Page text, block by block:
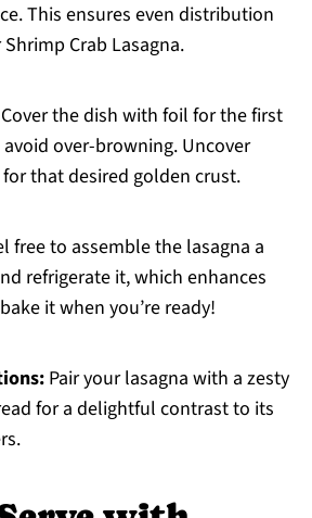
This ensures even distribution
Crab Lasagna.
the dish with foil for the first
over-browning. Uncover
that desired golden crust.
free to assemble the lasagna a
refrigerate it, which enhances
it when you’re ready!
Pair your lasagna with a zesty
for a delightful contrast to its